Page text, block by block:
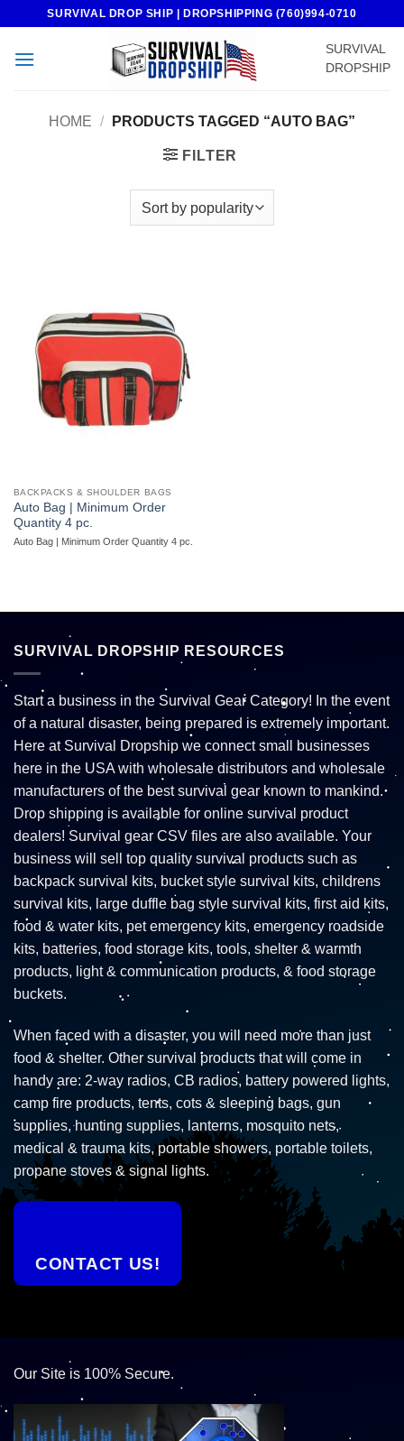
content
SURVIVAL DROP SHIP | DROPSHIPPING (760)994-0710
SURVIVAL
DROPSHIP
HOME / PRODUCTS TAGGED “AUTO BAG”
FILTER
BACKPACKS & SHOULDER BAGS
Auto Bag | Minimum Order
Quantity 4 pc.
Auto Bag | Minimum Order Quantity 4 pc.
SURVIVAL DROPSHIP RESOURCES
Start a business in the Survival Gear Category! In the event
of a natural disaster, being prepared is extremely important.
Here at Survival Dropship we connect small businesses
here in the USA with wholesale distributors and wholesale
manufacturers of the best survival gear known to mankind.
Drop shipping is available for online survival product
dealers! Survival gear CSV files are also available. Your
business will sell top quality survival products such as
backpack survival kits, bucket style survival kits, childrens
survival kits, large duffle bag style survival kits, first aid kits,
food & water kits, pet emergency kits, emergency roadside
kits, batteries, food storage kits, tools, shelter & warmth
products, light & communication products, & food storage
buckets.
When faced with a disaster, you will need more than just
food & shelter. Other survival products that will come in
handy are: 2-way radios, CB radios, battery powered lights,
camp fire products, tents, cots & sleeping bags, gun
supplies, hunting supplies, lanterns, mosquito nets,
medical & trauma kits, portable showers, portable toilets,
propane stoves & signal lights.
CONTACT US!
Our Site is 100% Secure.